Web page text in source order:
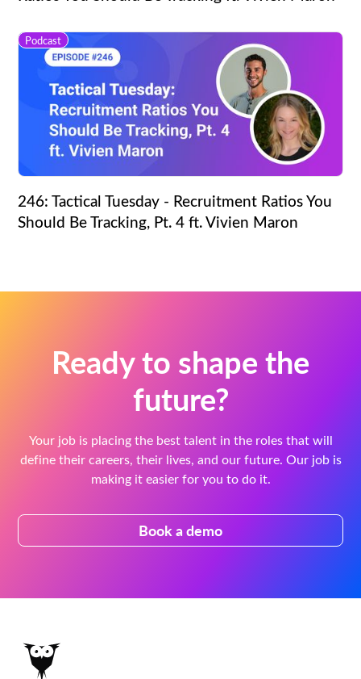
Podcast
246: Tactical Tuesday - Recruitment Ratios You
Should Be Tracking, Pt. 4 ft. Vivien Maron
Ready to shape the
future?
Your job is placing the best talent in the roles that will
define their careers, their lives, and our future. Our job is
making it easier for you to do it.
Book a demo